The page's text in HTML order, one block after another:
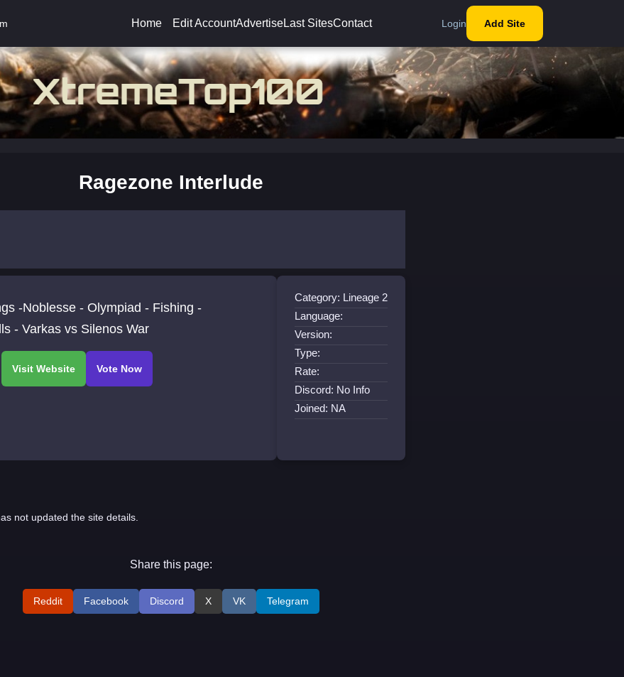
Home Edit AccountAdvertiseLast SitesContact Login Add Site
Ragezone Interlude
-Noblesse - Olympiad - Fishing -
- Varkas vs Silenos War
Category: Lineage 2
Language:
Version:
Type:
Rate:
Discord: No Info
Joined: NA
not updated the site details.
Share this page:
Reddit Facebook Discord X VK Telegram